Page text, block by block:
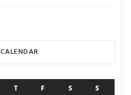
CALENDAR
T F S S